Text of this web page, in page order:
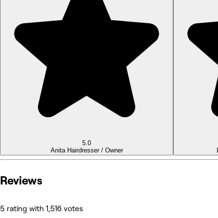
5.0
Anita Hairdresser / Owner
Reviews
5 rating with 1,516 votes